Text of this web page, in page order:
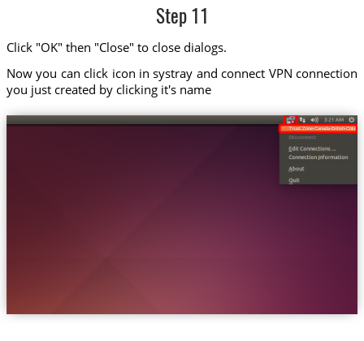
Step 11
Click "OK" then "Close" to close dialogs.
Now you can click icon in systray and connect VPN connection
you just created by clicking it's name
Trust.Zone-Canada-British-